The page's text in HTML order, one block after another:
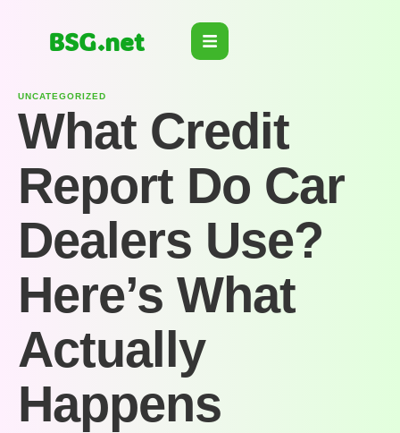
BSG.net
UNCATEGORIZED
What Credit
Report Do Car
Dealers Use?
Here’s What
Actually
Happens